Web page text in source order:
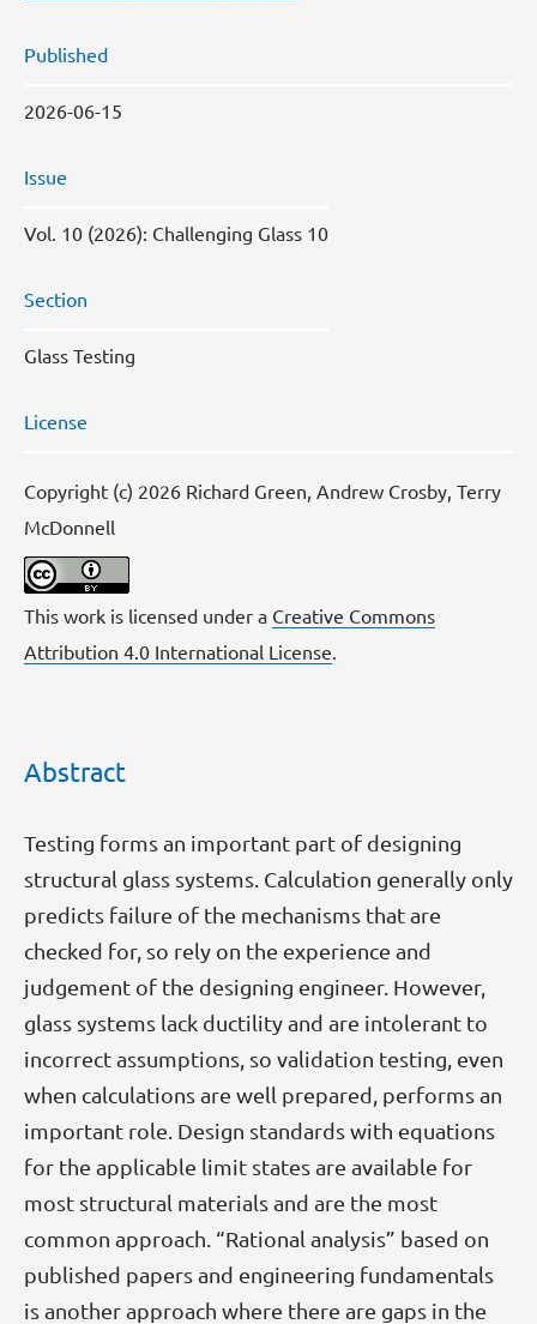
Published
2026-06-15
Issue
Vol. 10 (2026): Challenging Glass 10
Section
Glass Testing
License
Copyright (c) 2026 Richard Green, Andrew Crosby, Terry
McDonnell
This work is licensed under a Creative Commons
Attribution 4.0 International License
Abstract
Testing forms an important part of designing
structural glass systems. Calculation generally only
predicts failure of the mechanisms that are
checked for, so rely on the experience and
judgement of the designing engineer. However,
glass systems lack ductility and are intolerant to
incorrect assumptions, so validation testing, even
when calculations are well prepared, performs an
important role. Design standards with equations
for the applicable limit states are available for
most structural materials and are the most
common approach. “Rational analysis” based on
published papers and engineering fundamentals
is another approach where there are gaps in the